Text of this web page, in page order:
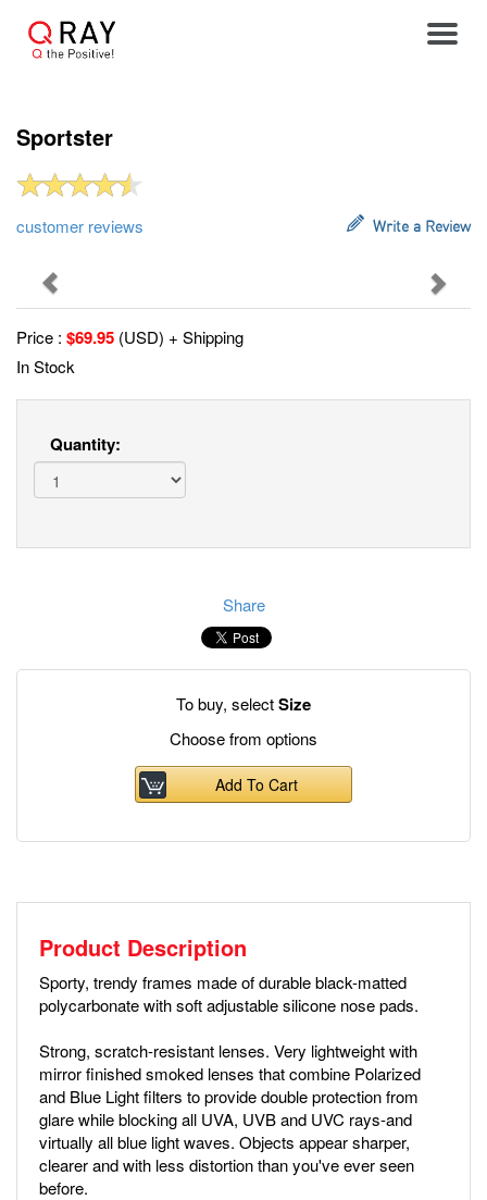
Sportster
customer reviews Write a Review
Price : $69.95 (USD) + Shipping
In Stock
Quantity:
Share
To buy, selectSize
Choose from options
Add To Cart
Product Description
Sporty, trendy frames made of durable black-matted
polycarbonate with soft adjustable silicone nose pads.
Strong, scratch-resistant lenses. Very lightweight with
mirror finished smoked lenses that combine Polarized
and Blue Light filters to provide double protection from
glare while blocking all UVA, UVB and UVC rays-and
virtually all blue light waves. Objects appear sharper,
clearer and with less distortion than you've ever seen
before.